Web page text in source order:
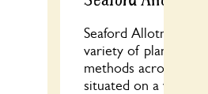
Seaford Allotments
variety of planting
methods across 189
situated on a west-